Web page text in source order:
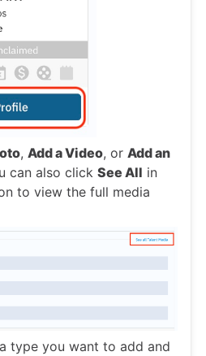
, Add a Video, or Add an
can also click See All in
to view the full media
type you want to add and